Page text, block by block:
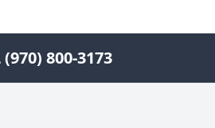
(970) 800-3173